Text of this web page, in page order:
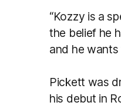
“Kozzy is a
the belief he
and he
Pickett was
his debut in